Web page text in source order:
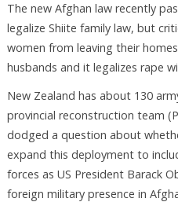
The new Afghan law recently
legalize Shiite family law, but
women from leaving their
husbands and it legalizes rape
New Zealand has about 130
provincial reconstruction team
dodged a question about
expand this deployment to
forces as US President Barack
foreign military presence in